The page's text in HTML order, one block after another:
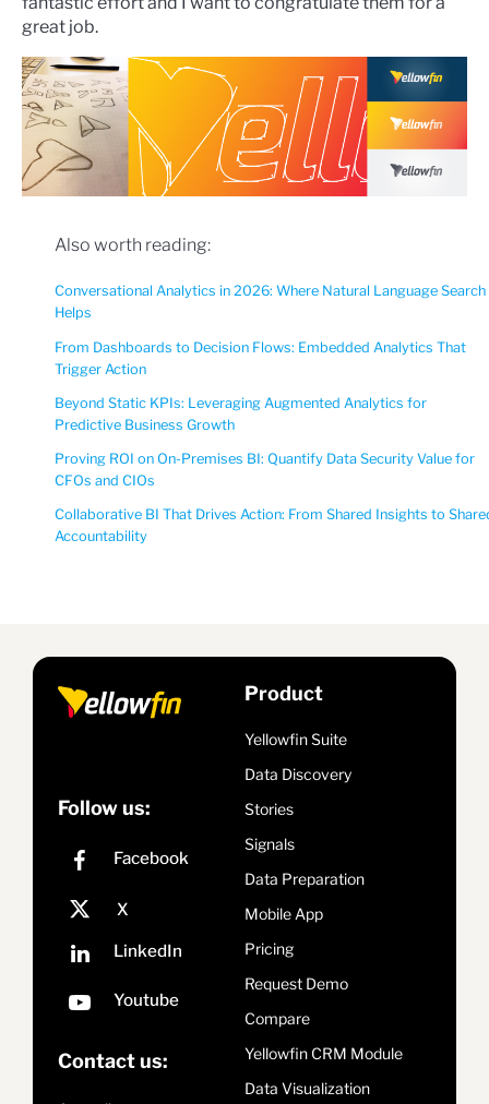
great job.
Also worth reading:
Conversational Analytics in 2026: Where Natural Language Search
Helps
From Dashboards to Decision Flows: Embedded Analytics That
Trigger Action
Beyond Static KPIs: Leveraging Augmented Analytics for
Predictive Business Growth
Proving ROI on On-Premises BI: Quantify Data Security Value for
CFOs and CIOs
Collaborative BI That Drives Action: From Shared Insights to
Accountability
Follow us:
Contact us:
Product
Yellowfin Suite
Data Discovery
Stories
Signals
Data Preparation
Mobile App
Pricing
Request Demo
Compare
Yellowfin CRM Module
Data Visualization